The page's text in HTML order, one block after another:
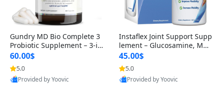
Gundry MD Bio Complete 3
Probiotic Supplement – 3-in
-1 Gut Health, Digestion, Bl
oating & Energy Support (3
0 Day Supply)
60.00$
5.0
Provided by Yoovic
Instaflex Joint Support Supp
lement – Glucosamine, MS
M, Turmeric & Hyaluronic A
cid (90 Capsules) for Men &
Women
45.00$
5.0
Provided by Yoovic